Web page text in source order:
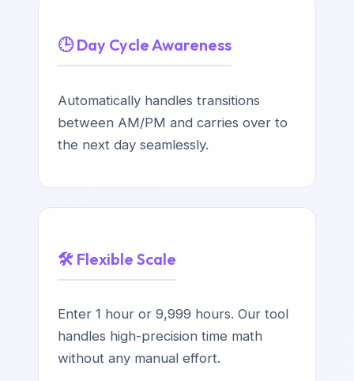
🕒 Day Cycle Awareness
Automatically handles transitions
between AM/PM and carries over to
the next day seamlessly.
🛠️ Flexible Scale
Enter 1 hour or 9,999 hours. Our tool
handles high-precision time math
without any manual effort.